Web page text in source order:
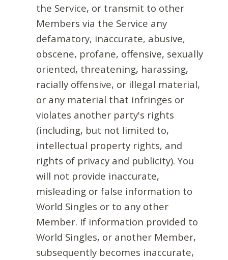
the Service, or transmit to other
Members via the Service any
defamatory, inaccurate, abusive,
obscene, profane, offensive, sexually
oriented, threatening, harassing,
racially offensive, or illegal material,
or any material that infringes or
violates another party's rights
(including, but not limited to,
intellectual property rights, and
rights of privacy and publicity). You
will not provide inaccurate,
misleading or false information to
World Singles or to any other
Member. If information provided to
World Singles, or another Member,
subsequently becomes inaccurate,